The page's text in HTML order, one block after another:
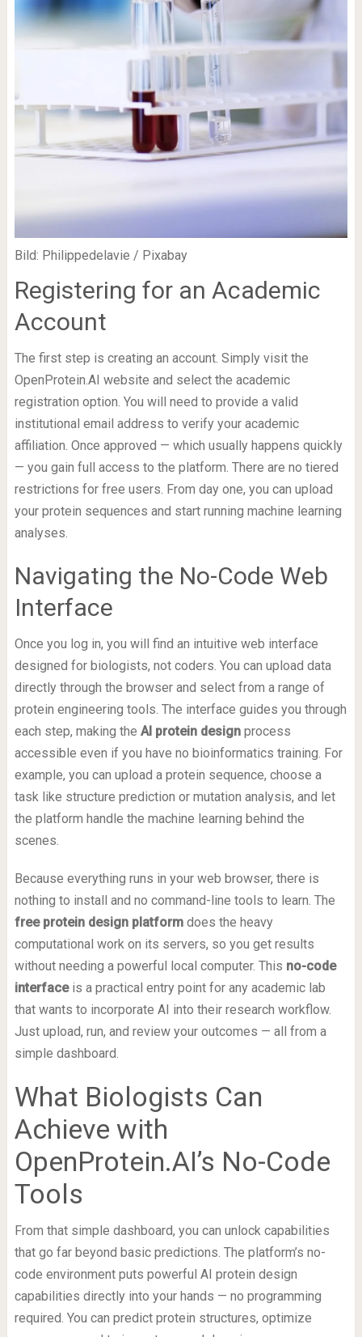
Bild: Philippedelavie / Pixabay
Registering for an Academic
Account
The first step is creating an account. Simply visit the
OpenProtein.AI website and select the academic
registration option. You will need to provide a valid
institutional email address to verify your academic
affiliation. Once approved — which usually happens quickly
— you gain full access to the platform. There are no tiered
restrictions for free users. From day one, you can upload
your protein sequences and start running machine learning
analyses.
Navigating the No-Code Web
Interface
Once you log in, you will find an intuitive web interface
designed for biologists, not coders. You can upload data
directly through the browser and select from a range of
protein engineering tools. The interface guides you through
each step, making the AI protein designprocess
accessible even if you have no bioinformatics training. For
example, you can upload a protein sequence, choose a
task like structure prediction or mutation analysis, and let
the platform handle the machine learning behind the
scenes.
Because everything runs in your web browser, there is
nothing to install and no command-line tools to learn. The
free protein design platformdoes the heavy
computational work on its servers, so you get results
without needing a powerful local computer. This no-code
interfaceis a practical entry point for any academic lab
that wants to incorporate AI into their research workflow.
Just upload, run, and review your outcomes — all from a
simple dashboard.
What Biologists Can
Achieve with
OpenProtein.AI’s No-Code
Tools
From that simple dashboard, you can unlock capabilities
that go far beyond basic predictions. The platform’s no-
code environment puts powerful AI protein design
capabilities directly into your hands — no programming
required. You can predict protein structures, optimize